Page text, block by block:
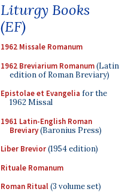
Liturgy Books
(EF)
1962 Missale Romanum
1962 Breviarium Romanum(Latin
edition of Roman Breviary)
Epistolae et Evangelia for the
1962 Missal
1961 Latin-English Roman
Breviary(Baronius Press)
Liber Brevior(1954 edition)
Rituale Romanum
Roman Ritual(3 volume set)